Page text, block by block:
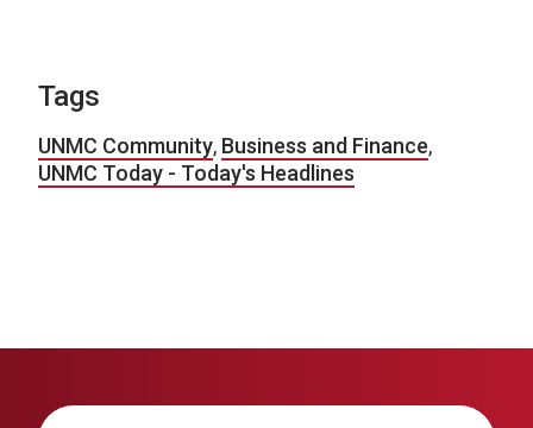
Tags
UNMC Community, Business and Finance,
UNMC Today - Today's Headlines